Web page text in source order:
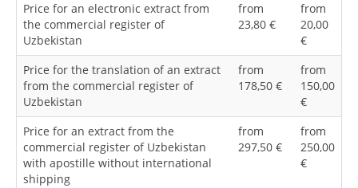
Price for an electronic extract from
the commercial register of
Uzbekistan
from
23,80 €
from
20,00
€
Price for the translation of an extract
from the commercial register of
Uzbekistan
from
178,50 €
from
150,00
€
Price for an extract from the
commercial register of Uzbekistan
with apostille without international
shipping
from
297,50 €
from
250,00
€